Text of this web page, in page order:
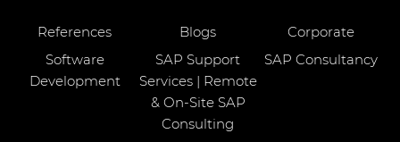
References Blogs
Corporate
Software
Development
SAP Support
Services | Remote
& On-Site SAP
Consulting
SAP Consultancy